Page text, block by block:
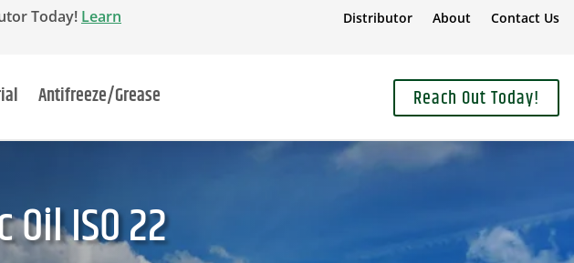
Today! Learn
Distributor About Contact Us
Antifreeze/Grease Reach Out Today!
ISO 22